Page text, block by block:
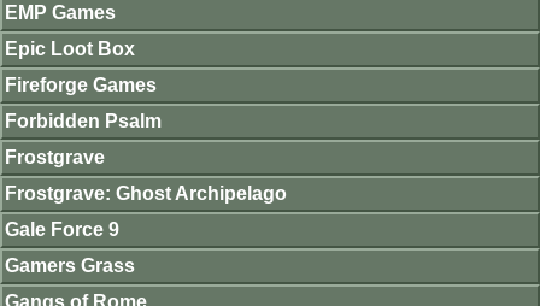
EMP Games
Epic Loot Box
Fireforge Games
Forbidden Psalm
Frostgrave
Frostgrave: Ghost Archipelago
Gale Force 9
Gamers Grass
Gangs of Rome